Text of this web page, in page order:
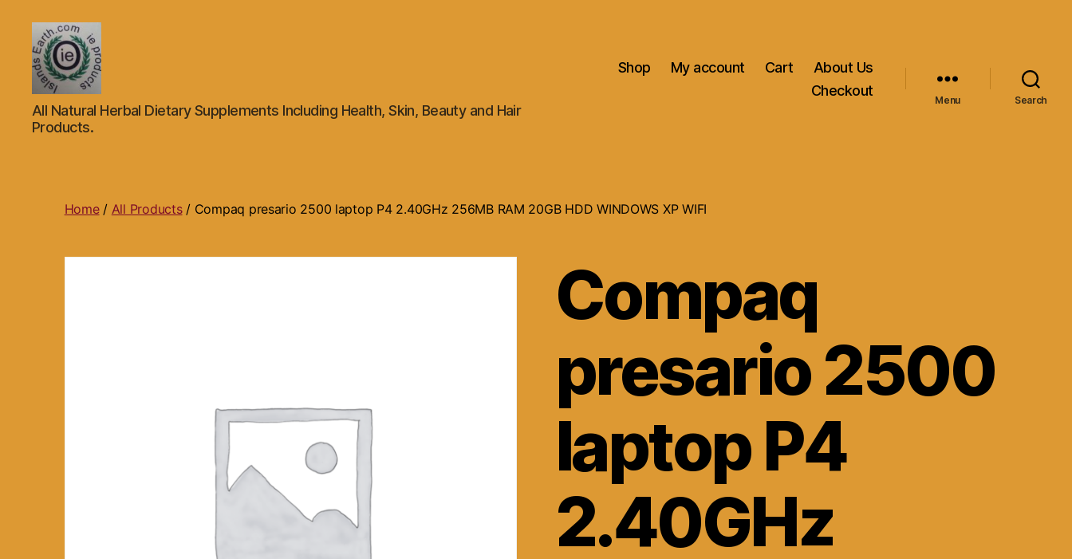
Islands
Earth
Natural
All Natural Herbal Dietary Supplements Including Health, Skin, Beauty and Hair
Products.
Shop My account Cart
About Us
Checkout
Menu Search
Home/ All Products/ Compaq presario 2500 laptop P4 2.40GHz 256MB RAM 20GB HDD WINDOWS XP WIFI
Compaq
presario 2500
laptop P4
2.40GHz